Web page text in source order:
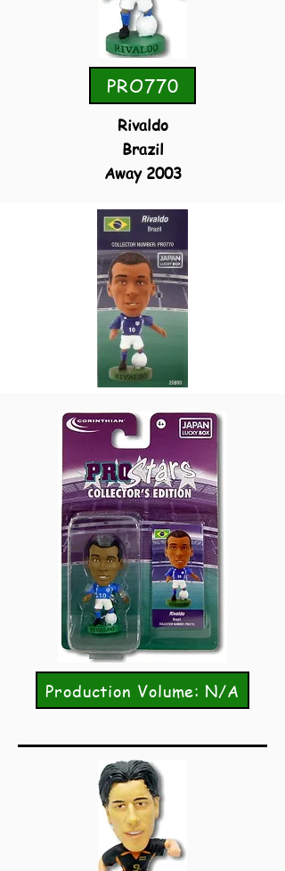
PRO770
Rivaldo
Brazil
Away 2003
Production Volume: N/A